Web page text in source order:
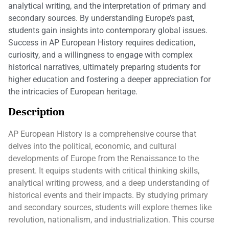
analytical writing, and the interpretation of primary and
secondary sources. By understanding Europe’s past,
students gain insights into contemporary global issues.
Success in AP European History requires dedication,
curiosity, and a willingness to engage with complex
historical narratives, ultimately preparing students for
higher education and fostering a deeper appreciation for
the intricacies of European heritage.
Description
AP European History is a comprehensive course that
delves into the political, economic, and cultural
developments of Europe from the Renaissance to the
present. It equips students with critical thinking skills,
analytical writing prowess, and a deep understanding of
historical events and their impacts. By studying primary
and secondary sources, students will explore themes like
revolution, nationalism, and industrialization. This course